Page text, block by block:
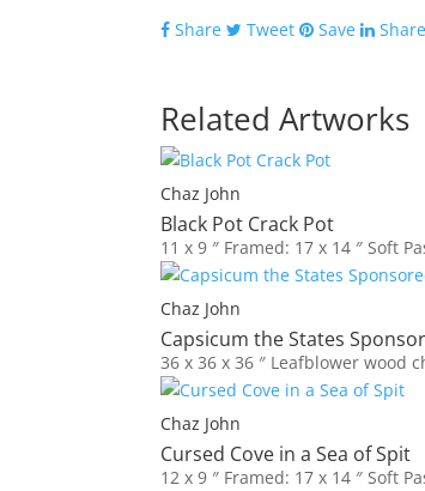
Share Tweet Save Share
Related Artworks
Chaz John
Black Pot Crack Pot
11 x 9 ″ Framed: 17 x 14 ″ Soft
Chaz John
Capsicum the States
36 x 36 x 36 ″ Leafblower wood
Chaz John
Cursed Cove in a Sea of Spit
12 x 9 ″ Framed: 17 x 14 ″ Soft